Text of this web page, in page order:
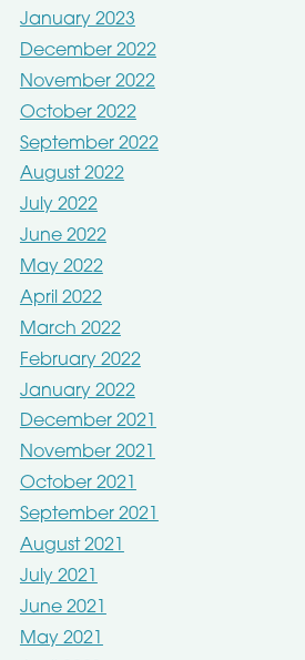
January 2023
December 2022
November 2022
October 2022
September 2022
August 2022
July 2022
June 2022
May 2022
April 2022
March 2022
February 2022
January 2022
December 2021
November 2021
October 2021
September 2021
August 2021
July 2021
June 2021
May 2021